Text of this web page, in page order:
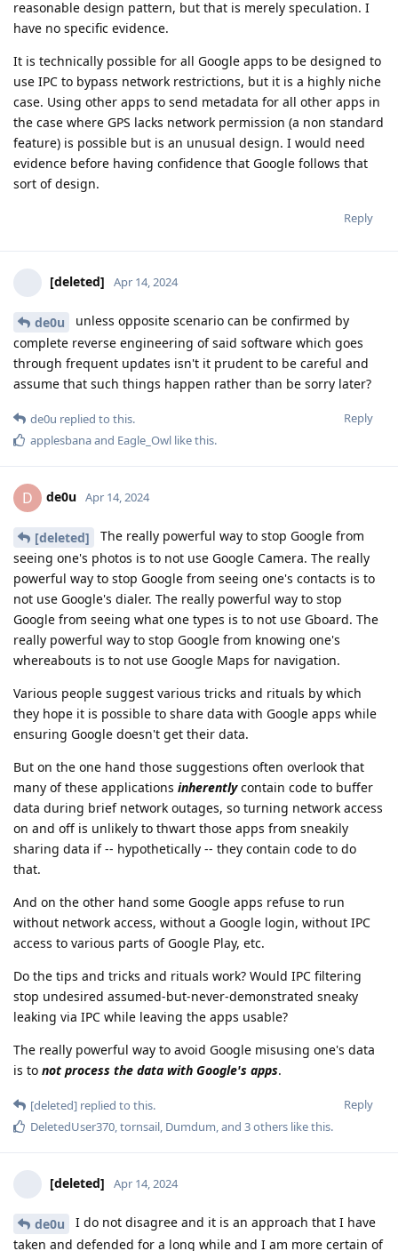
reasonable design pattern, but that is merely speculation. I
have no specific evidence.
It is technically possible for all Google apps to be designed to
use IPC to bypass network restrictions, but it is a highly niche
case. Using other apps to send metadata for all other apps in
the case where GPS lacks network permission (a non standard
feature) is possible but is an unusual design. I would need
evidence before having confidence that Google follows that
sort of design.
Reply
[deleted] Apr 14, 2024
de0u
unless opposite scenario can be confirmed by
complete reverse engineering of said software which goes
through frequent updates isn't it prudent to be careful and
assume that such things happen rather than be sorry later?
Reply
de0u replied to this.
applesbanaand Eagle_Owl like this.
D de0u Apr 14, 2024
[deleted]
The really powerful way to stop Google from
seeing one's photos is to not use Google Camera. The really
powerful way to stop Google from seeing one's contacts is to
not use Google's dialer. The really powerful way to stop
Google from seeing what one types is to not use Gboard. The
really powerful way to stop Google from knowing one's
whereabouts is to not use Google Maps for navigation.
Various people suggest various tricks and rituals by which
they hope it is possible to share data with Google apps while
ensuring Google doesn't get their data.
But on the one hand those suggestions often overlook that
many of these applications inherentlycontain code to buffer
data during brief network outages, so turning network access
on and off is unlikely to thwart those apps from sneakily
sharing data if -- hypothetically -- they contain code to do
that.
And on the other hand some Google apps refuse to run
without network access, without a Google login, without IPC
access to various parts of Google Play, etc.
Do the tips and tricks and rituals work? Would IPC filtering
stop undesired assumed-but-never-demonstrated sneaky
leaking via IPC while leaving the apps usable?
The really powerful way to avoid Google misusing one's data
is to not process the data with Google's apps.
Reply
[deleted] replied to this.
DeletedUser370,tornsail, Dumdum, and 3others like this.
[deleted] Apr 14, 2024
de0u
I do not disagree and it is an approach that I have
taken and defended for a long while and I am more certain of